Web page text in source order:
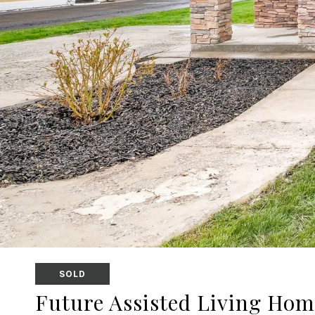
SOLD
Future Assisted Living